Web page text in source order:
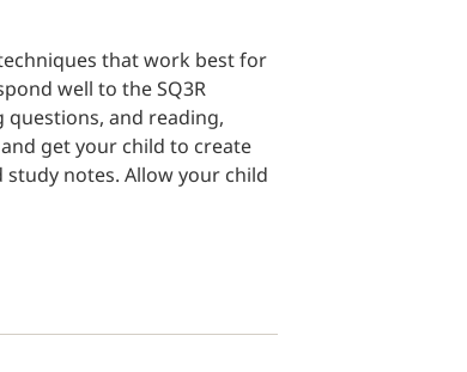
that work best for
well to the SQ3R
and reading,
get your child to create
notes. Allow your child